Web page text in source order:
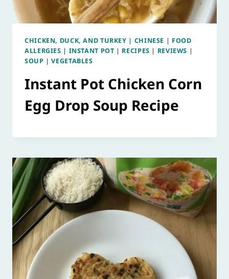
CHICKEN, DUCK, AND TURKEY | CHINESE | FOOD
ALLERGIES | INSTANT POT | RECIPES | REVIEWS |
SOUP |VEGETABLES
Instant Pot Chicken Corn
Egg Drop Soup Recipe